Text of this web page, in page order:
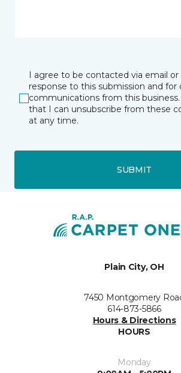
I agree to be contacted via email
response to this submission and for
communications from this
that I can unsubscribe from these
at any time.
SUBMIT
Plain City, OH
7450 Montgomery
614-873-5866
Hours & Directions
HOURS
Monday